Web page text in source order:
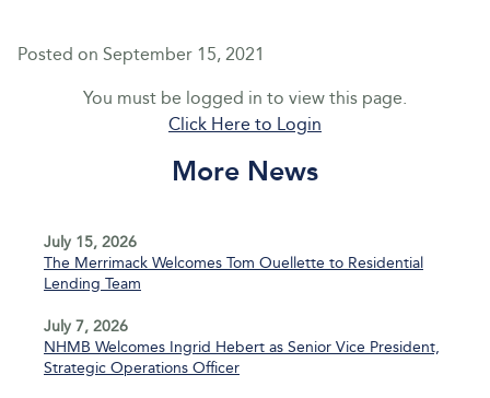
Posted on September 15, 2021
You must be logged in to view this page.
Click Here to Login
More News
July 15, 2026
The Merrimack Welcomes Tom Ouellette to Residential
Lending Team
July 7, 2026
NHMB Welcomes Ingrid Hebert as Senior Vice President,
Strategic Operations Officer